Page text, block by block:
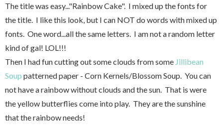
The title was easy..."Rainbow Cake". I mixed up the fonts for
the title. I like this look, but I can NOT do words with mixed up
fonts. One word...all the same letters. I am not a random letter
kind of gal! LOL!!!
Then I had fun cutting out some clouds from some Jillibean
Soup patterned paper - Corn Kernels/Blossom Soup. You can
not have a rainbow without clouds and the sun. That is were
the yellow butterflies come into play. They are the sunshine
that the rainbow needs!